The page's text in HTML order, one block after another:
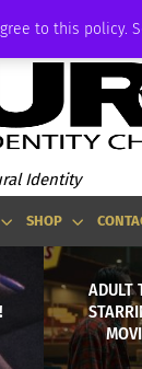
to this policy.
Identity
SHOP
ADULT